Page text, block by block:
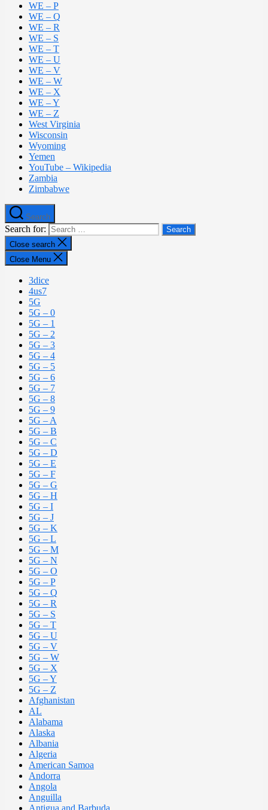
WE – P
WE – Q
WE – R
WE – S
WE – T
WE – U
WE – V
WE – W
WE – X
WE – Y
WE – Z
West Virginia
Wisconsin
Wyoming
Yemen
YouTube – Wikipedia
Zambia
Zimbabwe
Search
Search for:
Close search
Close Menu
3dice
4us7
5G
5G – 0
5G – 1
5G – 2
5G – 3
5G – 4
5G – 5
5G – 6
5G – 7
5G – 8
5G – 9
5G – A
5G – B
5G – C
5G – D
5G – E
5G – F
5G – G
5G – H
5G – I
5G – J
5G – K
5G – L
5G – M
5G – N
5G – O
5G – P
5G – Q
5G – R
5G – S
5G – T
5G – U
5G – V
5G – W
5G – X
5G – Y
5G – Z
Afghanistan
AL
Alabama
Alaska
Albania
Algeria
American Samoa
Andorra
Angola
Anguilla
Antigua and Barbuda